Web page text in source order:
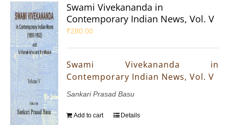
Swami Vivekananda in
Contemporary Indian News, Vol. V
₹280.00
Swami Vivekananda in
Contemporary Indian News, Vol. V
Sankari Prasad Basu
Add to cart Details